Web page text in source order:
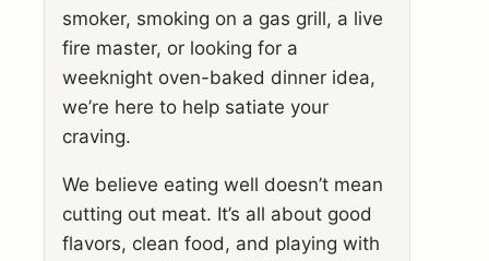
smoker, smoking on a gas grill, a live
fire master, or looking for a
weeknight oven-baked dinner idea,
we’re here to help satiate your
craving.
We believe eating well doesn’t mean
cutting out meat. It’s all about good
flavors, clean food, and playing with